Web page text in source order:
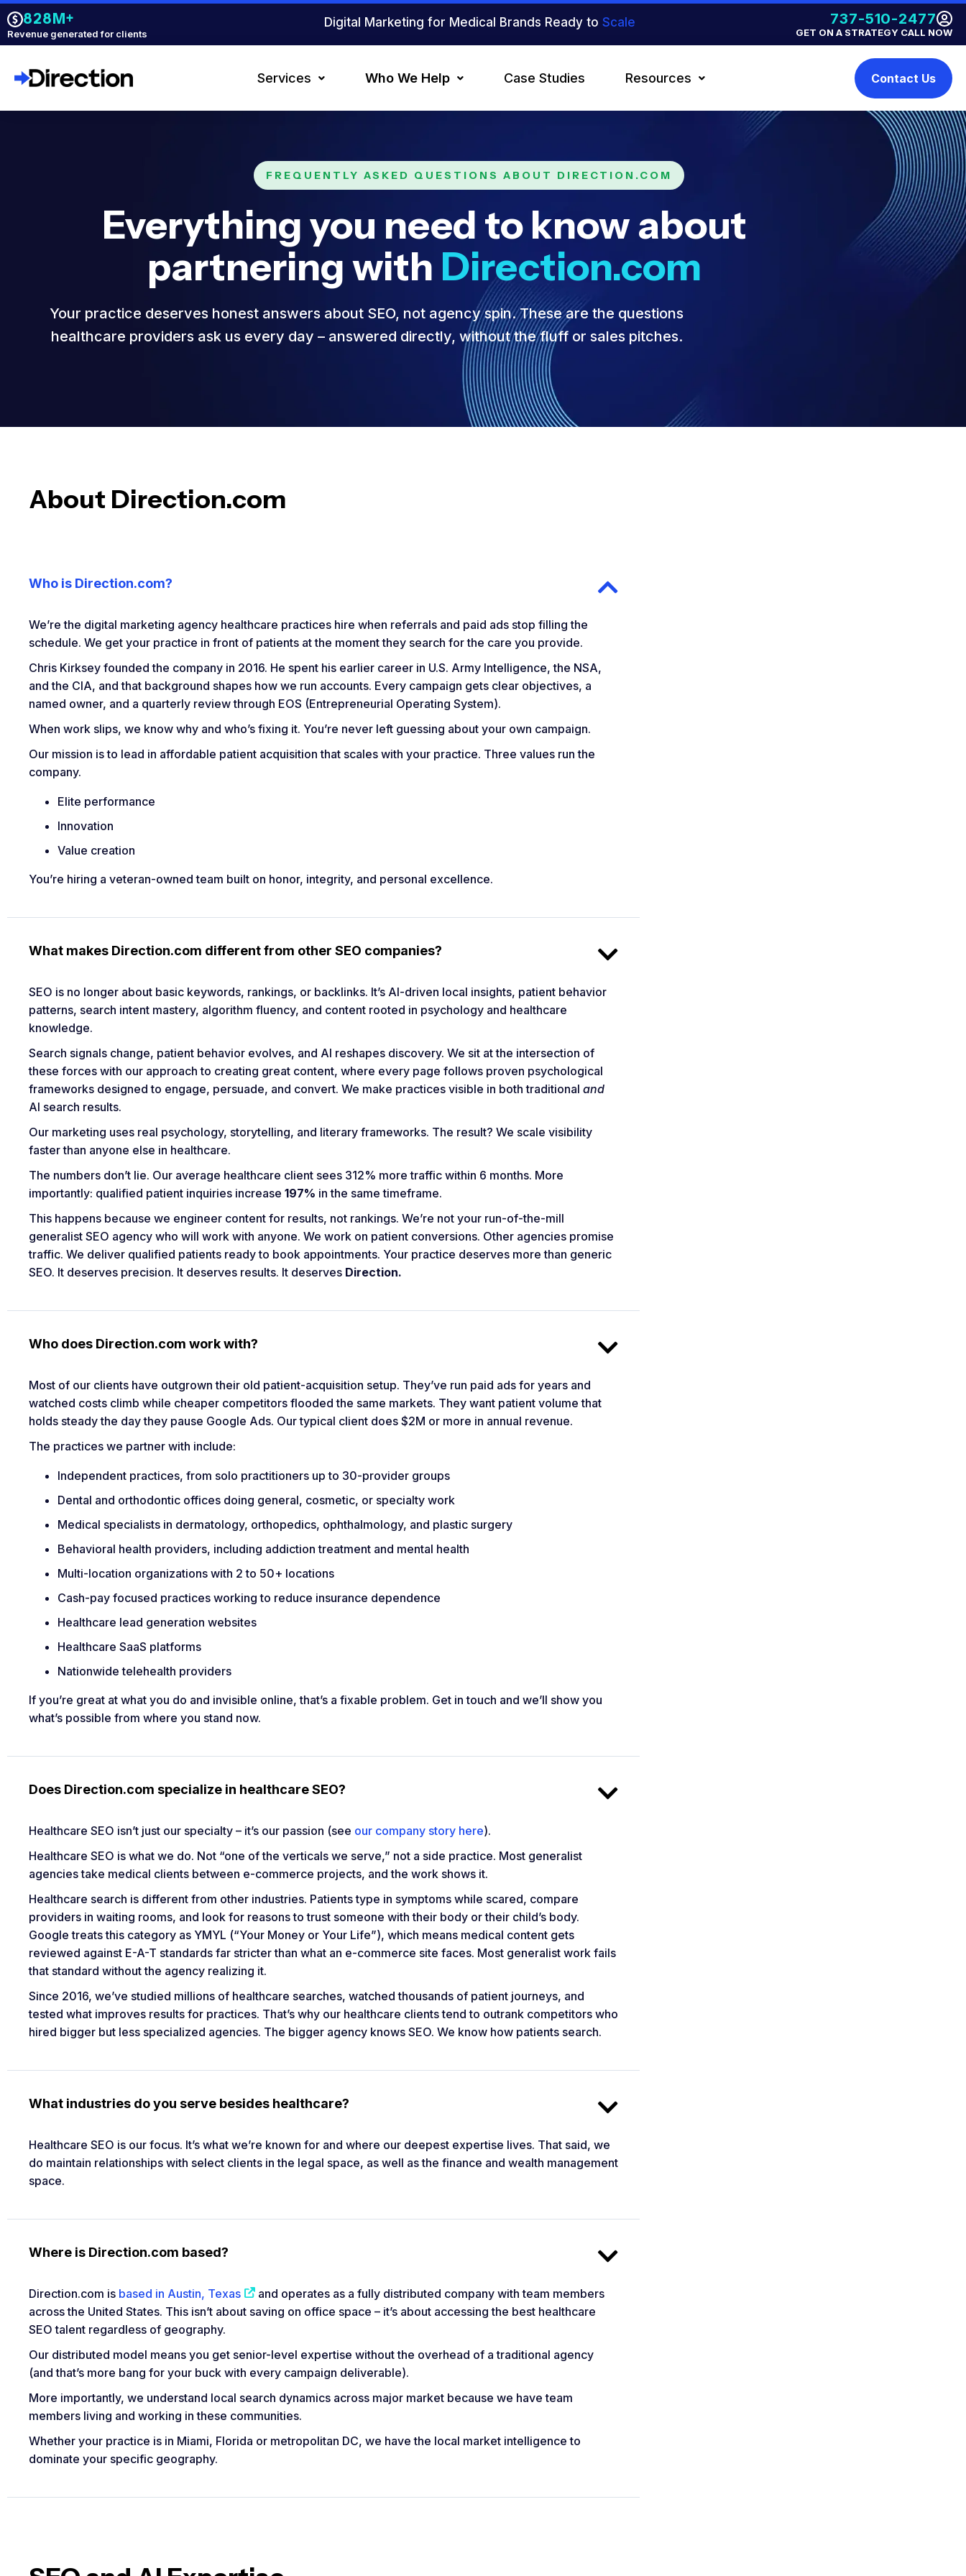
828M+
Revenue generated for clients
Digital Marketing for Medical Brands Ready to Scale 737-510-2477
GET ON A STRATEGY CALL NOW
Services Who We Help Case Studies Resources Contact Us
FREQUENTLY ASKED QUESTIONS ABOUT DIRECTION.COM
Everything you need to know about
partnering with Direction.com
Your practice deserves honest answers about SEO, not agency spin. These are the questions
healthcare providers ask us every day – answered directly, without the fluff or sales pitches.
About Direction.com
Who is Direction.com?
We’re the digital marketing agency healthcare practices hire when referrals and paid ads stop filling the
schedule. We get your practice in front of patients at the moment they search for the care you provide.
Chris Kirksey founded the company in 2016. He spent his earlier career in U.S. Army Intelligence, the NSA,
and the CIA, and that background shapes how we run accounts. Every campaign gets clear objectives, a
named owner, and a quarterly review through EOS (Entrepreneurial Operating System).
When work slips, we know why and who’s fixing it. You’re never left guessing about your own campaign.
Our mission is to lead in affordable patient acquisition that scales with your practice. Three values run the
company.
Elite performance
Innovation
Value creation
You’re hiring a veteran-owned team built on honor, integrity, and personal excellence.
What makes Direction.com different from other SEO companies?
SEO is no longer about basic keywords, rankings, or backlinks. It’s AI-driven local insights, patient behavior
patterns, search intent mastery, algorithm fluency, and content rooted in psychology and healthcare
knowledge.
Search signals change, patient behavior evolves, and AI reshapes discovery. We sit at the intersection of
these forces with our approach to creating great content, where every page follows proven psychological
frameworks designed to engage, persuade, and convert. We make practices visible in both traditional and
AI search results.
Our marketing uses real psychology, storytelling, and literary frameworks. The result? We scale visibility
faster than anyone else in healthcare.
The numbers don’t lie. Our average healthcare client sees 312% more traffic within 6 months. More
importantly: qualified patient inquiries increase 197% in the same timeframe.
This happens because we engineer content for results, not rankings. We’re not your run-of-the-mill
generalist SEO agency who will work with anyone. We work on patient conversions. Other agencies promise
traffic. We deliver qualified patients ready to book appointments. Your practice deserves more than generic
SEO. It deserves precision. It deserves results. It deserves Direction.
Who does Direction.com work with?
Most of our clients have outgrown their old patient-acquisition setup. They’ve run paid ads for years and
watched costs climb while cheaper competitors flooded the same markets. They want patient volume that
holds steady the day they pause Google Ads. Our typical client does $2M or more in annual revenue.
The practices we partner with include:
Independent practices, from solo practitioners up to 30-provider groups
Dental and orthodontic offices doing general, cosmetic, or specialty work
Medical specialists in dermatology, orthopedics, ophthalmology, and plastic surgery
Behavioral health providers, including addiction treatment and mental health
Multi-location organizations with 2 to 50+ locations
Cash-pay focused practices working to reduce insurance dependence
Healthcare lead generation websites
Healthcare SaaS platforms
Nationwide telehealth providers
If you’re great at what you do and invisible online, that’s a fixable problem. Get in touch and we’ll show you
what’s possible from where you stand now.
Does Direction.com specialize in healthcare SEO?
Healthcare SEO isn’t just our specialty – it’s our passion (see our company story here).
Healthcare SEO is what we do. Not “one of the verticals we serve,” not a side practice. Most generalist
agencies take medical clients between e-commerce projects, and the work shows it.
Healthcare search is different from other industries. Patients type in symptoms while scared, compare
providers in waiting rooms, and look for reasons to trust someone with their body or their child’s body.
Google treats this category as YMYL (“Your Money or Your Life”), which means medical content gets
reviewed against E-A-T standards far stricter than what an e-commerce site faces. Most generalist work fails
that standard without the agency realizing it.
Since 2016, we’ve studied millions of healthcare searches, watched thousands of patient journeys, and
tested what improves results for practices. That’s why our healthcare clients tend to outrank competitors who
hired bigger but less specialized agencies. The bigger agency knows SEO. We know how patients search.
What industries do you serve besides healthcare?
Healthcare SEO is our focus. It’s what we’re known for and where our deepest expertise lives. That said, we
do maintain relationships with select clients in the legal space, as well as the finance and wealth management
space.
Where is Direction.com based?
Direction.com is based in Austin, Texas
and operates as a fully distributed company with team members
across the United States. This isn’t about saving on office space – it’s about accessing the best healthcare
SEO talent regardless of geography.
Our distributed model means you get senior-level expertise without the overhead of a traditional agency
(and that’s more bang for your buck with every campaign deliverable).
More importantly, we understand local search dynamics across major market because we have team
members living and working in these communities.
Whether your practice is in Miami, Florida or metropolitan DC, we have the local market intelligence to
dominate your specific geography.